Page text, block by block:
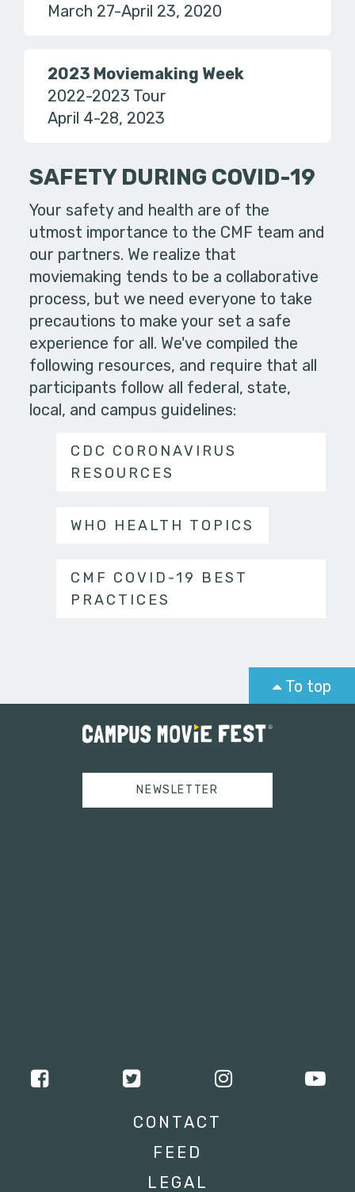
March 27-April 23, 2020
2023 Moviemaking Week
2022-2023 Tour
April 4-28, 2023
SAFETY DURING COVID-19
Your safety and health are of the
utmost importance to the CMF team and
our partners. We realize that
moviemaking tends to be a collaborative
process, but we need everyone to take
precautions to make your set a safe
experience for all. We've compiled the
following resources, and require that all
participants follow all federal, state,
local, and campus guidelines:
CDC CORONAVIRUS
RESOURCES
WHO HEALTH TOPICS
CMF COVID-19 BEST
PRACTICES
To top
NEWSLETTER
CONTACT
FEED
LEGAL